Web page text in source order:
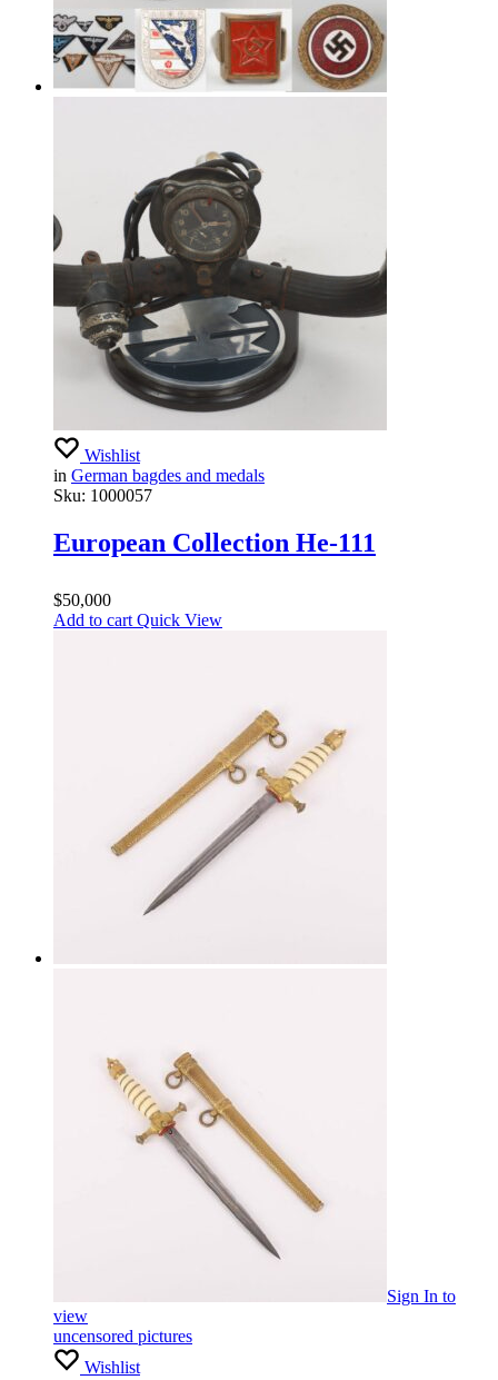
Wishlist
in German bagdes and medals
Sku: 1000057
European Collection He-111
$50,000
Add to cart Quick View
Sign In to
view
uncensored pictures
Wishlist